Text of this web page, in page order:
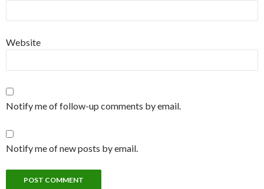
Website
Notify me of follow-up comments by email.
Notify me of new posts by email.